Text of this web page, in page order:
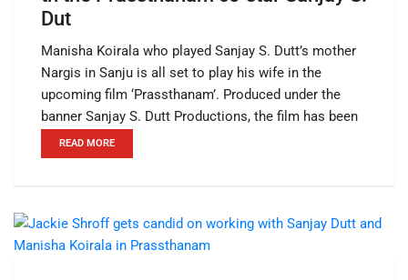
Dut
Manisha Koirala who played Sanjay S. Dutt’s mother
Nargis in Sanju is all set to play his wife in the
upcoming film ‘Prassthanam’. Produced under the
banner Sanjay S. Dutt Productions, the film has been
READ MORE